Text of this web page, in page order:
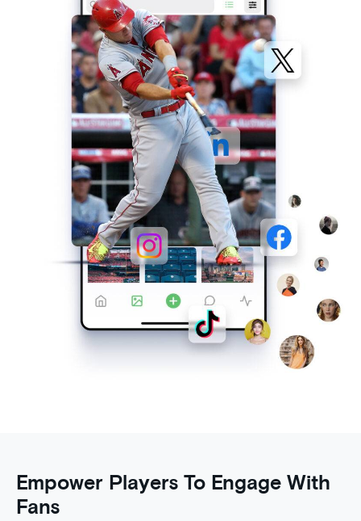
Empower Players To Engage With
Fans